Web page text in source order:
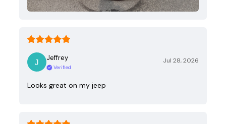
Jeffrey
Verified
Jul 28, 2026
Looks great on my jeep